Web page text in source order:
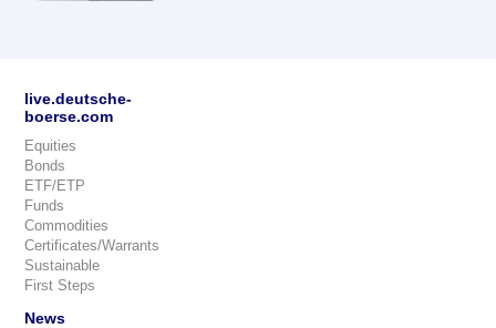
live.deutsche-
boerse.com
Equities
Bonds
ETF/ETP
Funds
Commodities
Certificates/Warrants
Sustainable
First Steps
News